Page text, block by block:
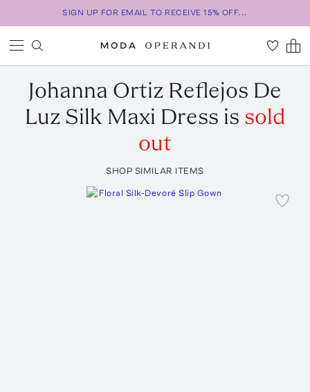
SIGN UP FOR EMAIL TO RECEIVE 15% OFF...
Johanna Ortiz Reflejos De
Luz Silk Maxi Dress is sold
out
SHOP SIMILAR ITEMS